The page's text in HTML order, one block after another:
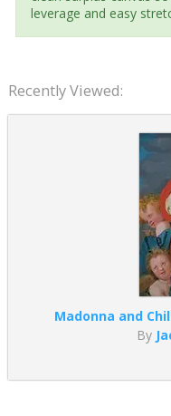
leverage and easy
Recently Viewed:
Madonna and
By